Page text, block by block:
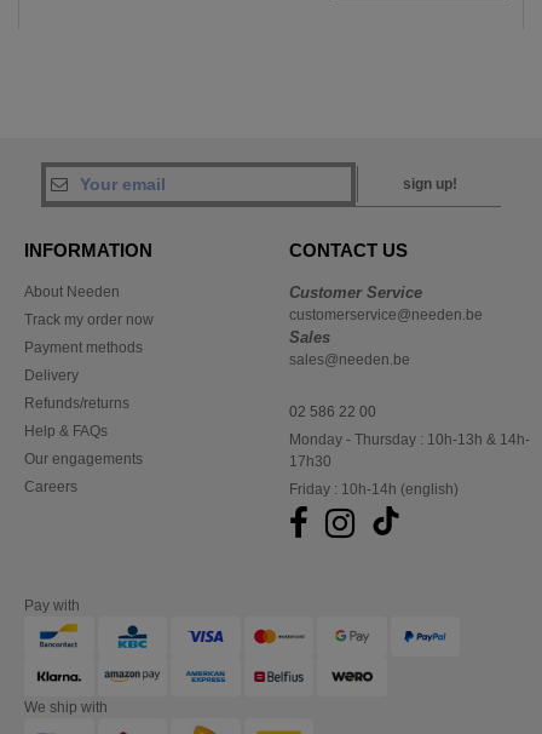
sign up!
INFORMATION
About Needen
Track my order now
Payment methods
Delivery
Refunds/returns
Help & FAQs
Our engagements
Careers
CONTACT US
Customer Service
customerservice@needen.be
Sales
sales@needen.be
02 586 22 00
Monday - Thursday : 10h-13h & 14h-
17h30
Friday : 10h-14h (english)
Pay with
We ship with